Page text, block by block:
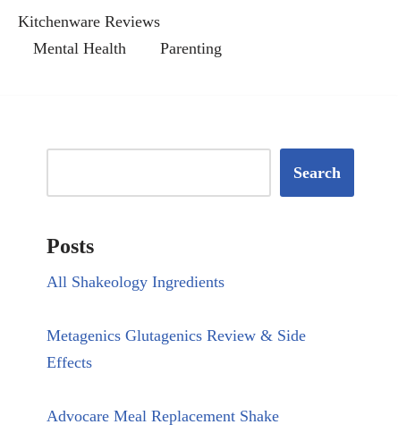
Kitchenware Reviews
Mental Health
Parenting
Search
Posts
All Shakeology Ingredients
Metagenics Glutagenics Review & Side
Effects
Advocare Meal Replacement Shake